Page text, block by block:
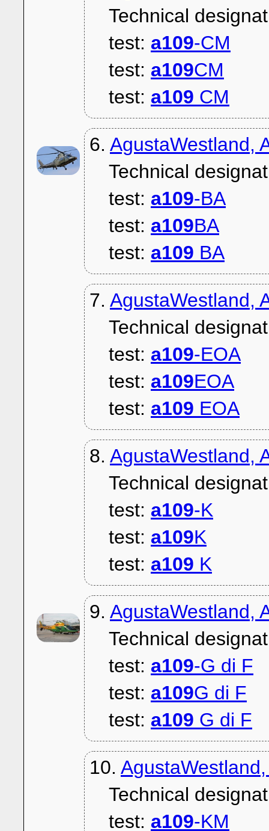
Technical
test: a109-CM
test: a109CM
test: a109 CM
6. AgustaWestland,
Technical
test: a109-BA
test: a109BA
test: a109 BA
7. AgustaWestland,
Technical
test: a109-EOA
test: a109EOA
test: a109 EOA
8. AgustaWestland,
Technical
test: a109-K
test: a109K
test: a109 K
9. AgustaWestland,
Technical
test: a109-G di F
test: a109G di F
test: a109 G di F
10.
Technical
test: a109-KM